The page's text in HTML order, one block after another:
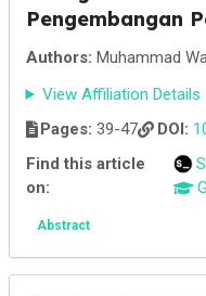
Pengembangan
Authors: Muhammad
View Affiliation Details
Pages: 39-47 DOI:
Find this article
on:
Abstract